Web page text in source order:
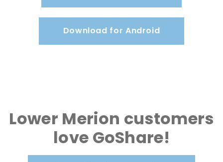
Download for Android
Lower Merion customers
love GoShare!